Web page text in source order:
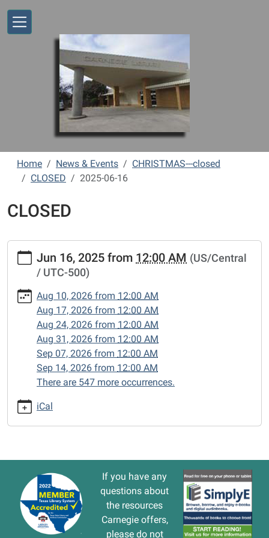
Home News & Events
CHRISTMAS---closed
CLOSED
2025-06-16
CLOSED
https://www.vernonlibrary.org/news-
events/lib-
cal/closed-
15/2025-
06-
CLOSED
16T00:00:00-
2025-
Jun 16, 2025 from 12:00 AM (US/Central
/ UTC-500)
Aug 10, 2026 from 12:00 AM
Aug 17, 2026 from 12:00 AM
Aug 24, 2026 from 12:00 AM
Aug 31, 2026 from 12:00 AM
Sep 07, 2026 from 12:00 AM
Sep 14, 2026 from 12:00 AM
There are 547 more occurrences.
iCal
If you have any
questions about
the resources
Carnegie offers,
please do not